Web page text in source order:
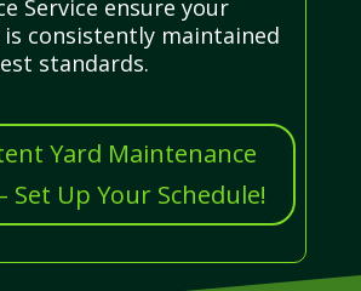
Service ensure your
consistently maintained
standards.
Yard Maintenance
Set Up Your Schedule!